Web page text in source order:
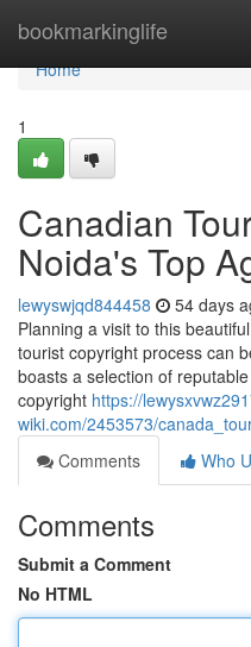
bookmarkinglife
Home
Home
1
Canadian
Noida's Top
lewyswjqd844458 54 days
Planning a visit to this
tourist copyright process can
boasts a selection of
copyright https://
wiki.com/2453573/
Comments
Who
Comments
Submit a Comment
No HTML